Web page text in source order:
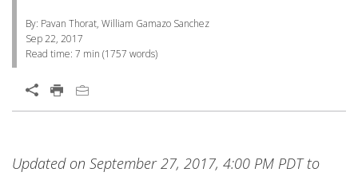
By: Pavan Thorat, William Gamazo Sanchez
Sep 22, 2017
Read time: 7 min (1757 words)
Open On A New Tab
Updated on September 27, 2017, 4:00 PM PDT to